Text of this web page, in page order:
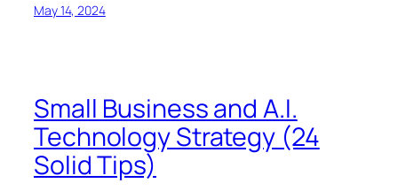
May 14, 2024
Small Business and A.I.
Technology Strategy (24
Solid Tips)